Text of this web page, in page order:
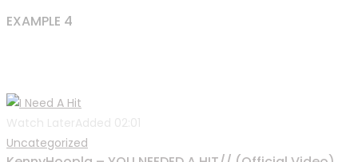
EXAMPLE 4
Watch Later Added 02:01
Uncategorized